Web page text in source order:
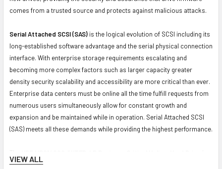
comes from a trusted source and protects against malicious attacks.
Serial Attached SCSI (SAS) is the logical evolution of SCSI including its
long-established software advantage and the serial physical connection
interface. With enterprise storage requirements escalating and
becoming more complex factors such as larger capacity greater
density security scalability and accessibility are more critical than ever.
Enterprise data centers must be online all the time fulfill requests from
numerous users simultaneously allow for constant growth and
expansion and be maintained while in operation. Serial Attached SCSI
(SAS) meets all these demands while providing the highest performance.
a 3.5 inch form factor and 12 Gbps external data transfer rate. It has a
VIEW ALL